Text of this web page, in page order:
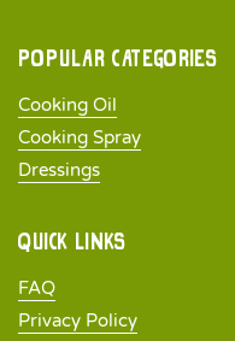
Popular categories
Cooking Oil
Cooking Spray
Dressings
Quick links
FAQ
Privacy Policy